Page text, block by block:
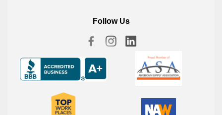
Follow Us